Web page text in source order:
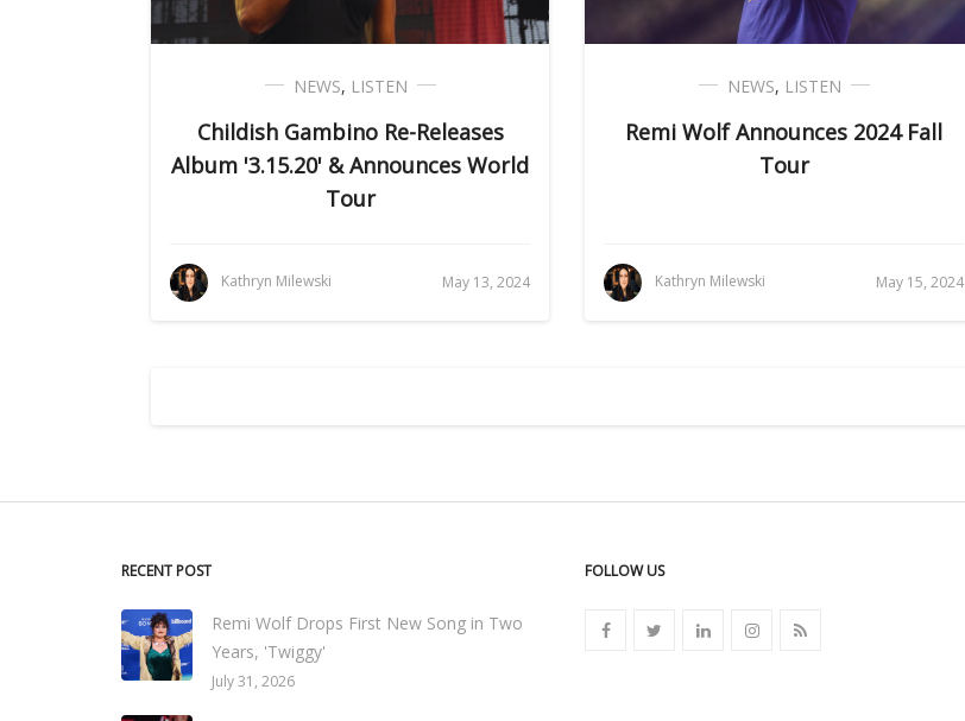
NEWS, LISTEN
Childish Gambino Re-Releases
Album '3.15.20' & Announces World
Tour
Kathryn Milewski May 13, 2024
NEWS, LISTEN
Remi Wolf Announces 2024 Fall
Tour
Kathryn Milewski May 15, 2024
RECENT POST
Remi Wolf Drops First New Song in Two
Years, 'Twiggy'
July 31, 2026
FOLLOW US